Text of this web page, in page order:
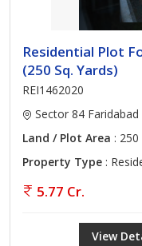
Residential Plot
(250 Sq. Yards)
REI1462020
Sector 84 Faridabad
Land / Plot Area : 250
Property Type :
5.77 Cr.
View